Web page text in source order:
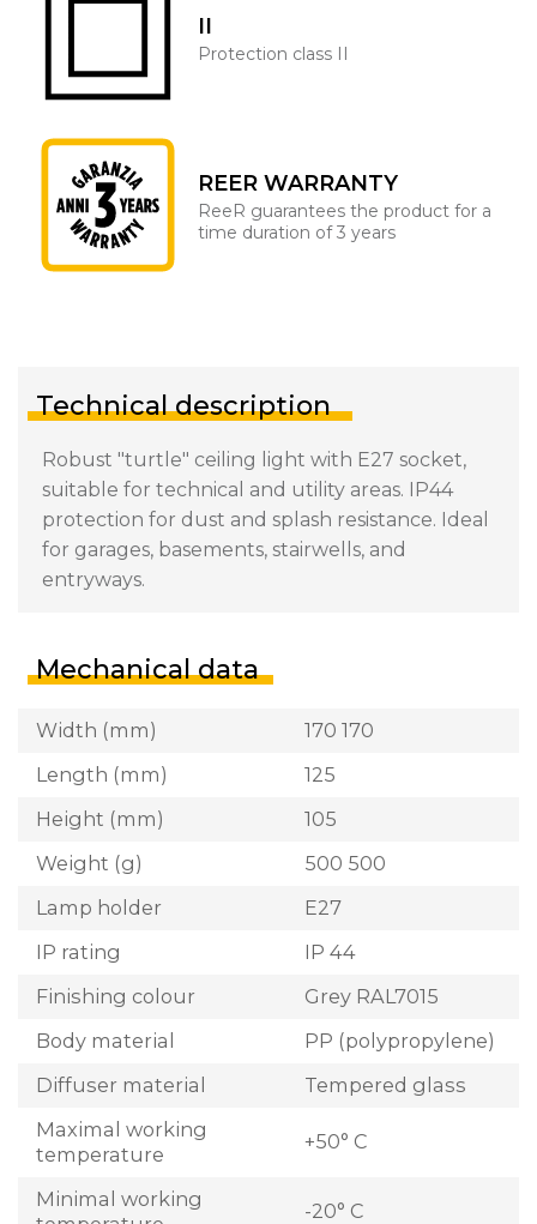
II
Protection class II
REER WARRANTY
ReeR guarantees the product for a
time duration of 3 years
Technical description
Robust "turtle" ceiling light with E27 socket,
suitable for technical and utility areas. IP44
protection for dust and splash resistance. Ideal
for garages, basements, stairwells, and
entryways.
Mechanical data
Width (mm)
170 170
Length (mm)
125
Height (mm)
105
Weight (g)
500 500
Lamp holder
E27
IP rating
IP 44
Finishing colour
Grey RAL7015
Body material
PP (polypropylene)
Diffuser material
Tempered glass
Maximal working
temperature
+50° C
Minimal working
-20° C